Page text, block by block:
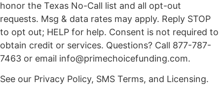
honor the Texas No-Call list and all opt-out
requests. Msg & data rates may apply. Reply STOP
to opt out; HELP for help. Consent is not required to
obtain credit or services. Questions? Call 877-787-
7463 or email info@primechoicefunding.com.
See our Privacy Policy, SMS Terms, and Licensing.